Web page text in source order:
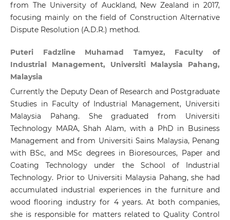
from The University of Auckland, New Zealand in 2017,
focusing mainly on the field of Construction Alternative
Dispute Resolution (A.D.R.) method.
Puteri Fadzline Muhamad Tamyez, Faculty of
Industrial Management, Universiti Malaysia Pahang,
Malaysia
Currently the Deputy Dean of Research and Postgraduate
Studies in Faculty of Industrial Management, Universiti
Malaysia Pahang. She graduated from Universiti
Technology MARA, Shah Alam, with a PhD in Business
Management and from Universiti Sains Malaysia, Penang
with BSc, and MSc degrees in Bioresources, Paper and
Coating Technology under the School of Industrial
Technology. Prior to Universiti Malaysia Pahang, she had
accumulated industrial experiences in the furniture and
wood flooring industry for 4 years. At both companies,
she is responsible for matters related to Quality Control